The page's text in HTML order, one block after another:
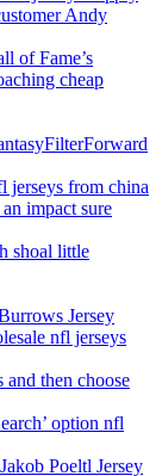
Andy
of Fame’s
cheap
from china
impact sure
shoal little
Jersey
nfl jerseys
then choose
option nfl
Poeltl Jersey